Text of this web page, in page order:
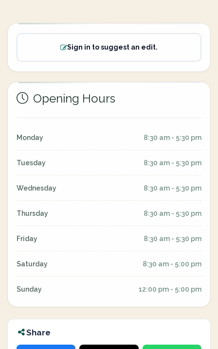
Sign in to suggest an edit.
Opening Hours
Monday 8:30 am - 5:30 pm
Tuesday 8:30 am - 5:30 pm
Wednesday 8:30 am - 5:30 pm
Thursday 8:30 am - 5:30 pm
Friday 8:30 am - 5:30 pm
Saturday 8:30 am - 5:00 pm
Sunday 12:00 pm - 5:00 pm
Share